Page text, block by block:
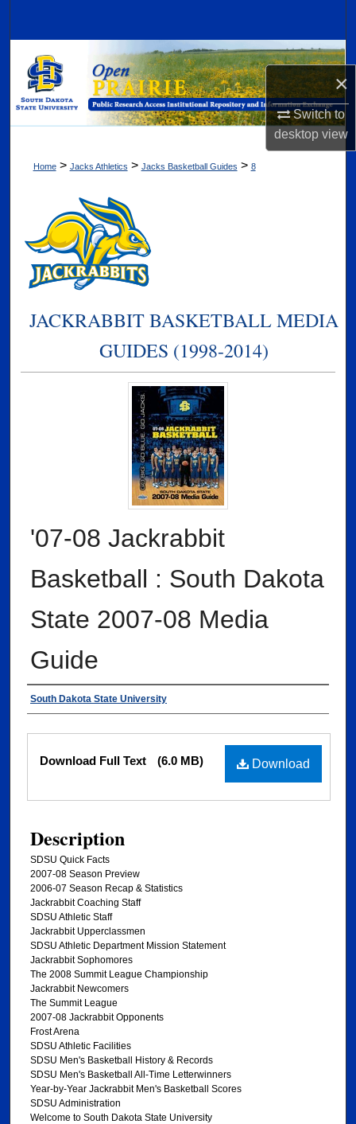
×
Switch to
desktopview
Browse Collections
My Account
Digital Commons Network™
Home > Jacks Athletics > Jacks Basketball Guides > 8
JACKRABBIT BASKETBALL MEDIA
GUIDES (1998-2014)
'07-08 Jackrabbit
Basketball : South Dakota
State 2007-08 Media
Guide
Authors
South Dakota State University
Files Download
Download Full Text (6.0 MB)
Description
SDSU Quick Facts
2007-08 Season Preview
2006-07 Season Recap & Statistics
Jackrabbit Coaching Staff
SDSU Athletic Staff
Jackrabbit Upperclassmen
SDSU Athletic Department Mission Statement
Jackrabbit Sophomores
The 2008 Summit League Championship
Jackrabbit Newcomers
The Summit League
2007-08 Jackrabbit Opponents
Frost Arena
SDSU Athletic Facilities
SDSU Men's Basketball History & Records
SDSU Men's Basketball All-Time Letterwinners
Year-by-Year Jackrabbit Men's Basketball Scores
SDSU Administration
Welcome to South Dakota State University